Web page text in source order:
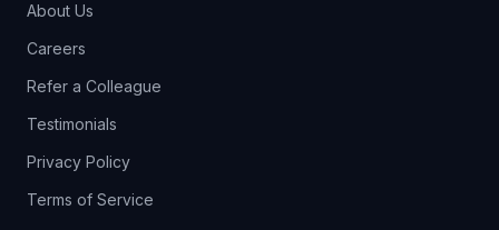
About Us
Careers
Refer a Colleague
Testimonials
Privacy Policy
Terms of Service